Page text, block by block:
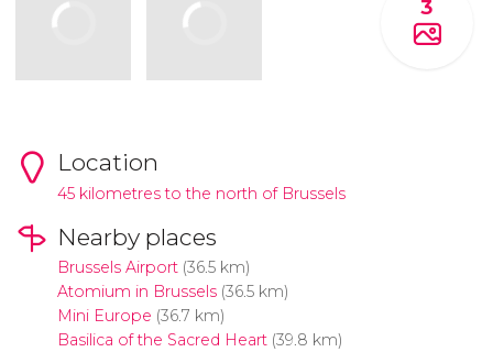
3
Location
45 kilometres to the north of Brussels
Nearby places
Brussels Airport(36.5 km)
Atomium in Brussels(36.5 km)
Mini Europe (36.7 km)
Basilica of the Sacred Heart(39.8 km)